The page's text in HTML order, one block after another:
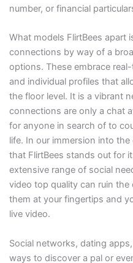
number, or financial
What models FlirtBees apart
connections by way of a
options. These embrace
and individual profiles that
the floor level. It is a vibrant
connections are only a chat
for anyone in search of to
life. In our immersion into
that FlirtBees stands out for
extensive range of social
video top quality can ruin the
them at your fingertips and
live video.
Social networks, dating
ways to discover a pal or